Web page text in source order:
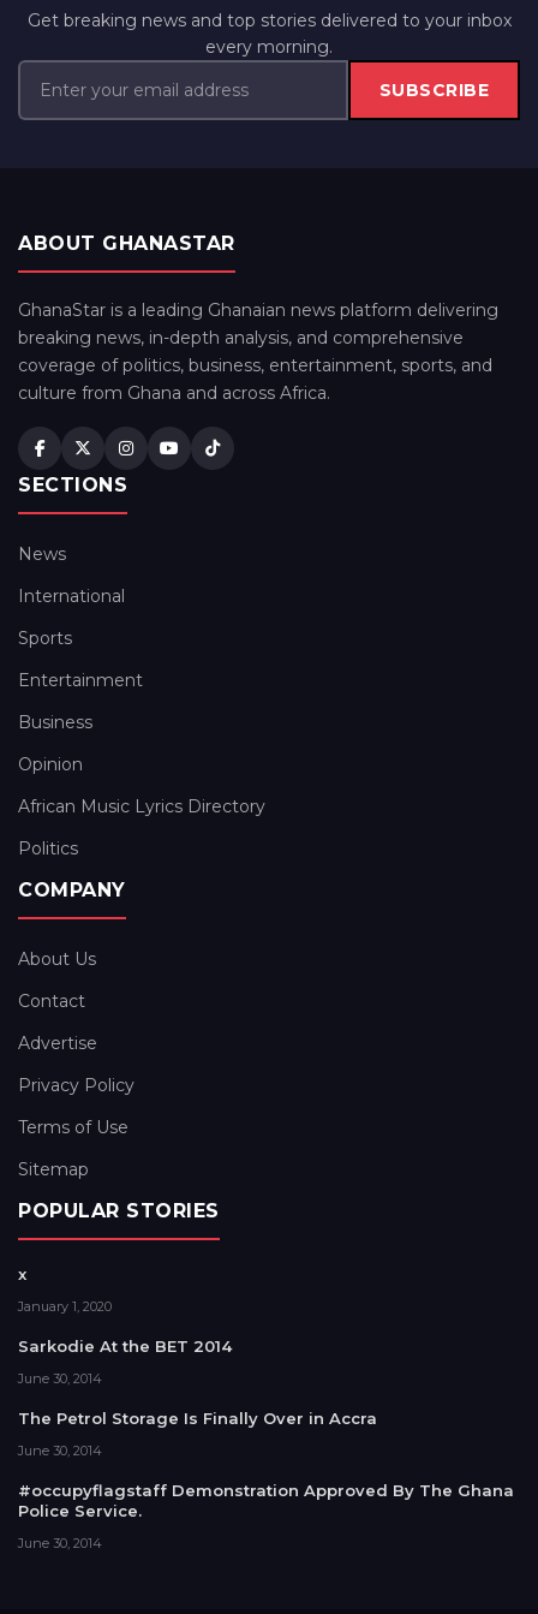
Get breaking news and top stories delivered to your inbox
every morning.
SUBSCRIBE
ABOUT GHANASTAR
GhanaStar is a leading Ghanaian news platform delivering
breaking news, in-depth analysis, and comprehensive
coverage of politics, business, entertainment, sports, and
culture from Ghana and across Africa.
SECTIONS
News
International
Sports
Entertainment
Business
Opinion
African Music Lyrics Directory
Politics
COMPANY
About Us
Contact
Advertise
Privacy Policy
Terms of Use
Sitemap
POPULAR STORIES
x
January 1, 2020
Sarkodie At the BET 2014
June 30, 2014
The Petrol Storage Is Finally Over in Accra
June 30, 2014
#occupyflagstaff Demonstration Approved By The Ghana
Police Service.
June 30, 2014